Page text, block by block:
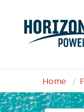
Home